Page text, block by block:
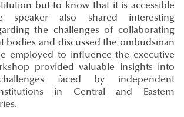
but to know that it is accessible
also shared interesting
the challenges of collaborating
bodies and discussed the ombudsman
employed to influence the executive
provided valuable insights into
faced by independent
in Central and Eastern